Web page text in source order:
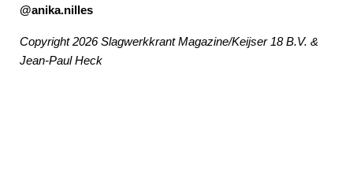
@anika.nilles
Copyright 2026 Slagwerkkrant Magazine/Keijser 18 B.V. &
Jean-Paul Heck